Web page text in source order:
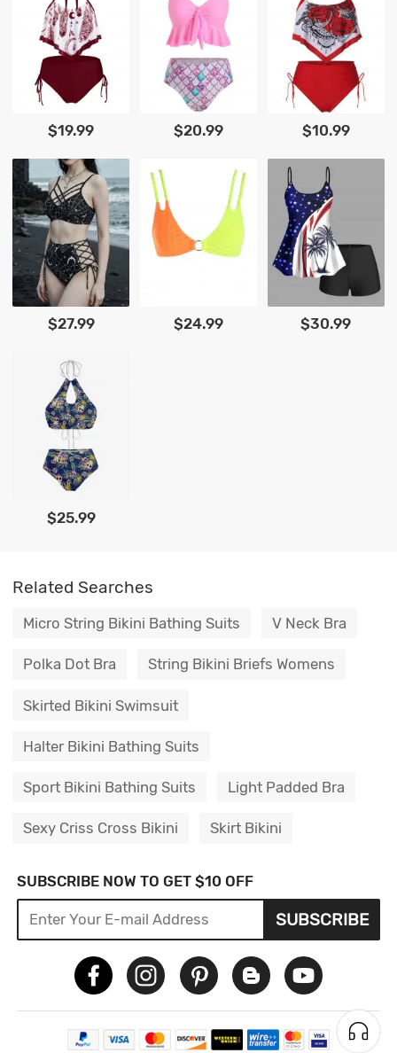
$19.99 $20.99 $10.99
$27.99 $24.99 $30.99
$25.99
Related Searches
Micro String Bikini Bathing Suits V Neck Bra
Polka Dot Bra String Bikini Briefs Womens
Skirted Bikini Swimsuit
Halter Bikini Bathing Suits
Sport Bikini Bathing Suits Light Padded Bra
Sexy Criss Cross Bikini Skirt Bikini
SUBSCRIBE NOW TO GET $10 OFF
SUBSCRIBE